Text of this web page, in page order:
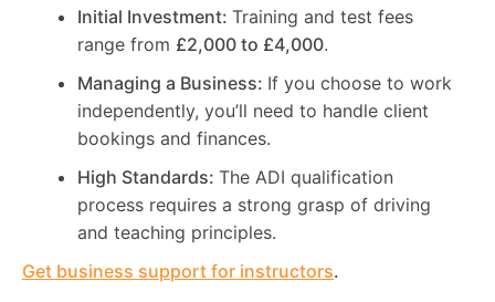
Initial Investment: Training and test fees
range from £2,000 to £4,000.
Managing a Business: If you choose to work
independently, you’ll need to handle client
bookings and finances.
High Standards: The ADI qualification
process requires a strong grasp of driving
and teaching principles.
Get business support for instructors.